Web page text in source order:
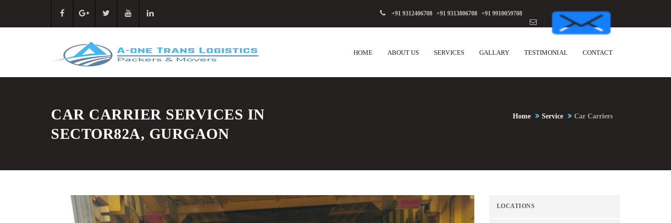
+91 9312406708 +91 9313806708 +91 9910059708
HOME ABOUT US SERVICES GALLARY TESTIMONIAL CONTACT
CAR CARRIER SERVICES IN
SECTOR82A, GURGAON
Home Service Car Carriers
LOCATIONS